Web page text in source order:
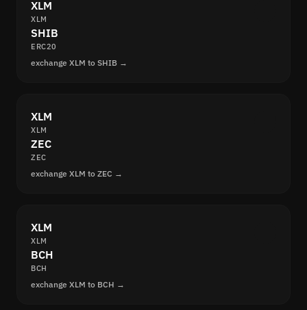
XLM
XLM
SHIB
ERC20
exchange XLM to SHIB →
XLM
XLM
ZEC
ZEC
exchange XLM to ZEC →
XLM
XLM
BCH
BCH
exchange XLM to BCH →